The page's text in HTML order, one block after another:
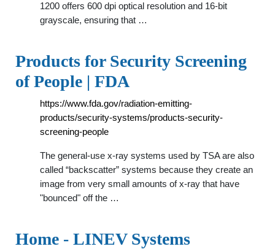
1200 offers 600 dpi optical resolution and 16-bit
grayscale, ensuring that …
Products for Security Screening
of People | FDA
https://www.fda.gov/radiation-emitting-
products/security-systems/products-security-
screening-people
The general-use x-ray systems used by TSA are also
called “backscatter” systems because they create an
image from very small amounts of x-ray that have
"bounced" off the …
Home - LINEV Systems